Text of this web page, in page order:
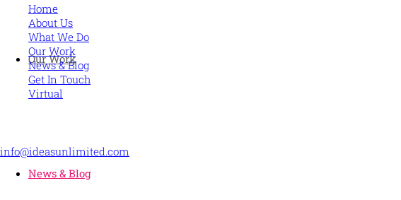
Our Work
News & Blog
Home
About Us
What We Do
Our Work
News & Blog
Get In Touch
Virtual
info@ideasunlimited.com
+44 (0)7775 910939